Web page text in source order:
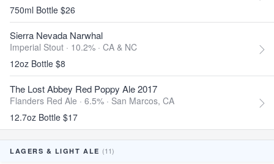
750ml Bottle $26
Sierra Nevada Narwhal
Imperial Stout · 10.2% · CA & NC
12oz Bottle $8
The Lost Abbey Red Poppy Ale 2017
Flanders Red Ale · 6.5% · San Marcos, CA
12.7oz Bottle $17
LAGERS & LIGHT ALE (11)